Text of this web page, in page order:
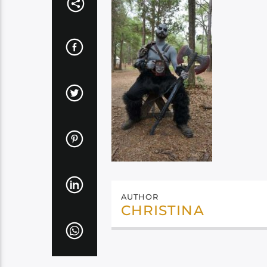
AUTHOR
CHRISTINA